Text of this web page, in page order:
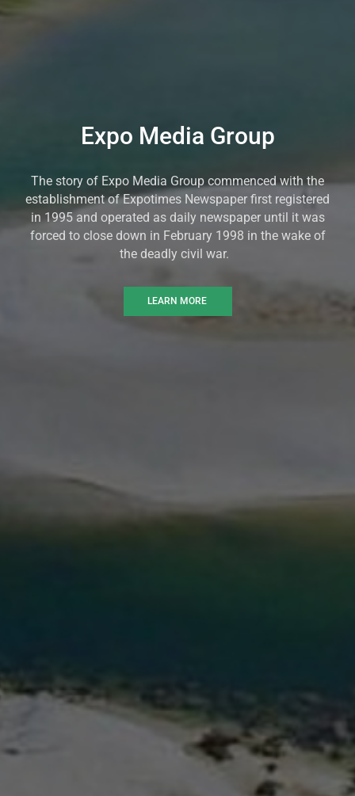
Expo Media Group
The story of Expo Media Group commenced with the
establishment of Expotimes Newspaper first registered
in 1995 and operated as daily newspaper until it was
forced to close down in February 1998 in the wake of
the deadly civil war.
LEARN MORE